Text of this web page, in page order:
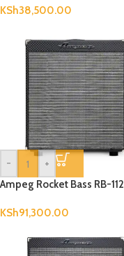
KSh38,500.00
-
+
Ampeg Rocket Bass RB-112
KSh91,300.00